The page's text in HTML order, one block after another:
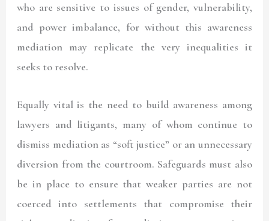
who are sensitive to issues of gender, vulnerability,
and power imbalance, for without this awareness
mediation may replicate the very inequalities it
seeks to resolve.
Equally vital is the need to build awareness among
lawyers and litigants, many of whom continue to
dismiss mediation as “soft justice” or an unnecessary
diversion from the courtroom. Safeguards must also
be in place to ensure that weaker parties are not
coerced into settlements that compromise their